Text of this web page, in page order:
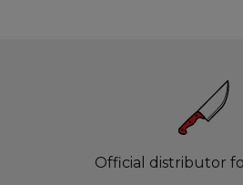
Official distributor